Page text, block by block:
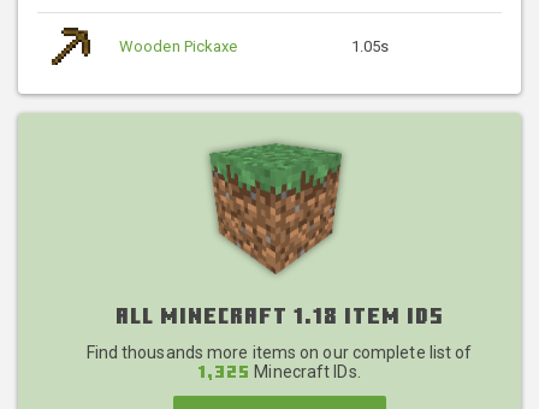
Wooden Pickaxe 1.05s
All Minecraft 1.18 Item IDs
Find thousands more items on our complete list of
1,325 Minecraft IDs.